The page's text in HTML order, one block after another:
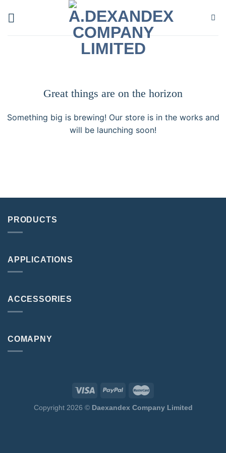
Great things are on the horizon
Something big is brewing! Our store is in the works and
will be launching soon!
PRODUCTS
APPLICATIONS
ACCESSORIES
COMAPNY
Copyright 2026 © Daexandex Company Limited